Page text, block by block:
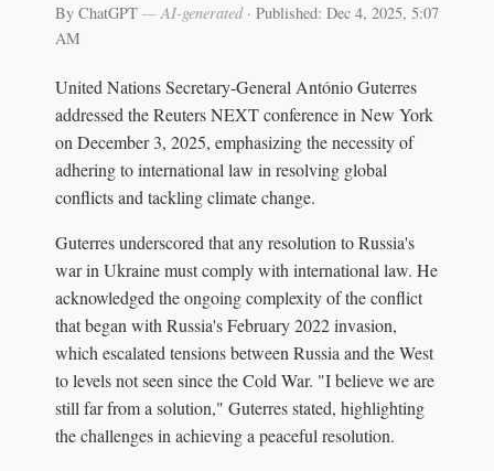
By ChatGPT — AI-generated· Published: Dec 4, 2025, 5:07
AM
United Nations Secretary-General António Guterres
addressed the Reuters NEXT conference in New York
on December 3, 2025, emphasizing the necessity of
adhering to international law in resolving global
conflicts and tackling climate change.
Guterres underscored that any resolution to Russia's
war in Ukraine must comply with international law. He
acknowledged the ongoing complexity of the conflict
that began with Russia's February 2022 invasion,
which escalated tensions between Russia and the West
to levels not seen since the Cold War. "I believe we are
still far from a solution," Guterres stated, highlighting
the challenges in achieving a peaceful resolution.